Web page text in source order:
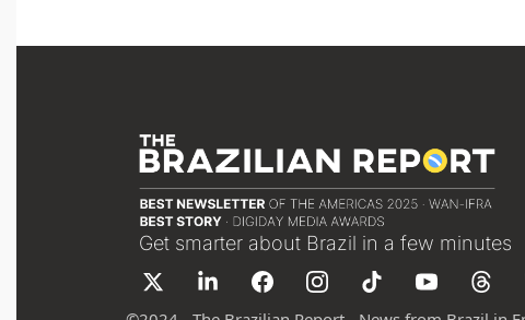
Get smarter about Brazil in a few minutes